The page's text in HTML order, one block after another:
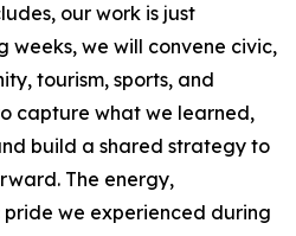
our work is just
weeks, we will convene civic,
tourism, sports, and
capture what we learned,
build a shared strategy to
The energy,
we experienced during